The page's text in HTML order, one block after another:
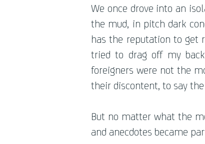
We once drove into an
the mud, in pitch dark
has the reputation to get
tried to drag off my
foreigners were not the
their discontent, to say
But no matter what the
and anecdotes became